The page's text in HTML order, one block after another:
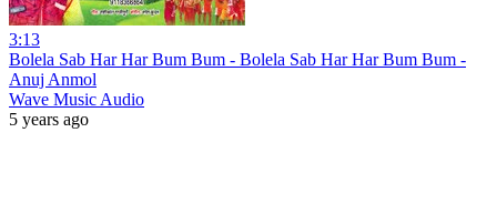
3:13
Bolela Sab Har Har Bum Bum - Bolela Sab Har Har Bum Bum -
Anuj Anmol
Wave Music Audio
5 years ago